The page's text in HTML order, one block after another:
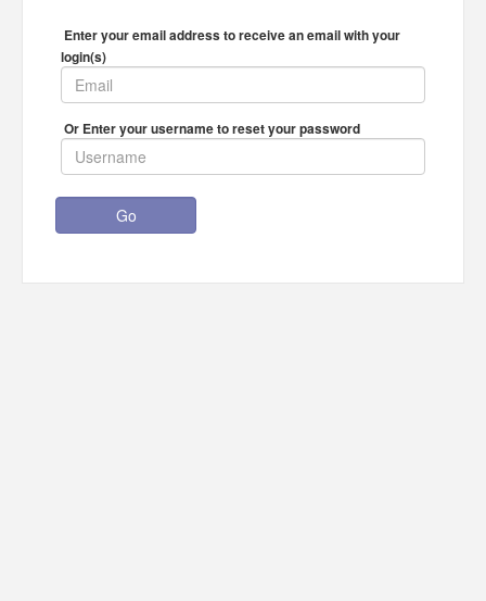
Enter your email address to receive an email with your
login(s)
Or Enter your username to reset your password